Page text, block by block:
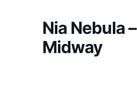
Nia Nebula –
Midway